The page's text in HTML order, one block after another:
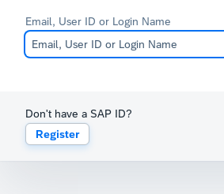
Email, User ID or Login Name
Don't have a SAP ID?
Register